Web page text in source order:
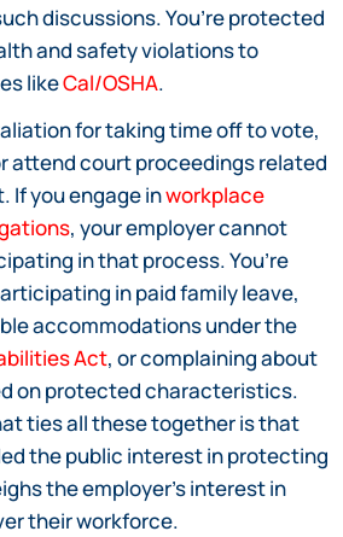
discussions. You’re protected
and safety violations to
likeCal/OSHA.
for taking time off to vote,
attend court proceedings related
If you engage inworkplace
, your employer cannot
in that process. You’re
in paid family leave,
accommodations under the
Act, or complaining about
on protected characteristics.
ties all these together is that
the public interest in protecting
the employer’s interest in
their workforce.